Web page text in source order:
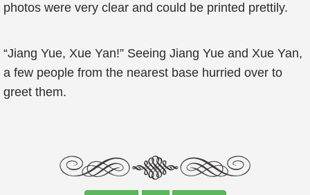
photos were very clear and could be printed prettily.
“Jiang Yue, Xue Yan!” Seeing Jiang Yue and Xue Yan,
a few people from the nearest base hurried over to
greet them.